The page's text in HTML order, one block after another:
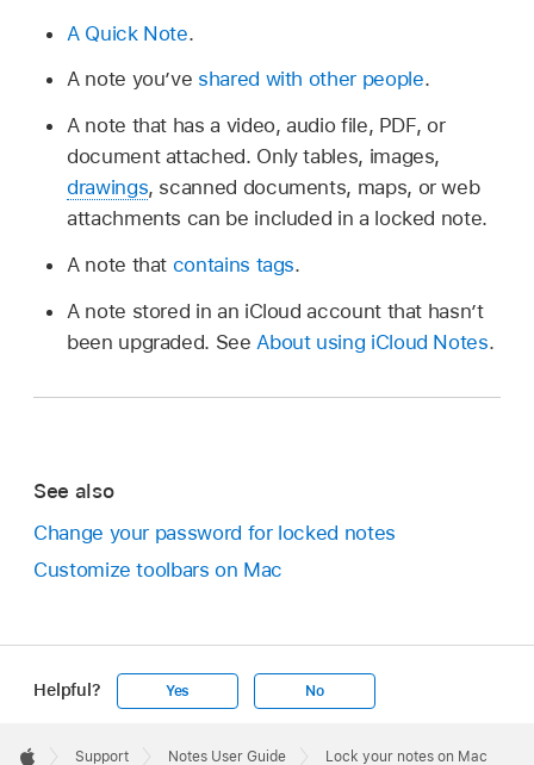
A Quick Note.
A note you’ve shared with other people.
A note that has a video, audio file, PDF, or
document attached. Only tables, images,
drawings, scanned documents, maps, or web
attachments can be included in a locked note.
A note that contains tags.
A note stored in an iCloud account that hasn’t
been upgraded. See About using iCloud Notes.
See also
Change your password for locked notes
Customize toolbars on Mac
Helpful? Yes No
Footer
 Support Notes User Guide Lock your notes on Mac